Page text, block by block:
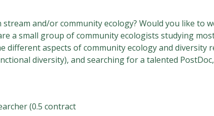
and/or community ecology? Would you like to
a small group of community ecologists studying
aspects of community ecology and diversity
diversity), and searching for a talented
(0.5 contract